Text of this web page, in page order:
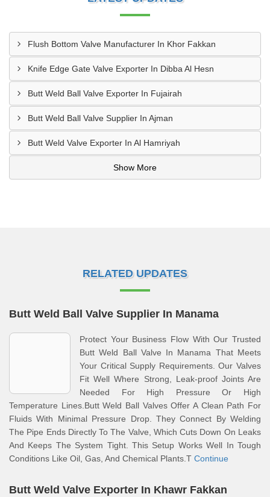
Flush Bottom Valve Manufacturer In Khor Fakkan
Knife Edge Gate Valve Exporter In Dibba Al Hesn
Butt Weld Ball Valve Exporter In Fujairah
Butt Weld Ball Valve Supplier In Ajman
Butt Weld Valve Exporter In Al Hamriyah
Show More
RELATED UPDATES
Butt Weld Ball Valve Supplier In Manama
Protect Your Business Flow With Our Trusted
Butt Weld Ball Valve In Manama That Meets
Your Critical Supply Requirements. Our Valves
Fit Well Where Strong, Leak-proof Joints Are
Needed For High Pressure Or High
Temperature Lines.Butt Weld Ball Valves Offer A Clean Path For
Fluids With Minimal Pressure Drop. They Connect By Welding
The Pipe Ends Directly To The Valve, Which Cuts Down On Leaks
And Keeps The System Tight. This Setup Works Well In Tough
Conditions Like Oil, Gas, And Chemical Plants.T Continue
Butt Weld Valve Exporter In Khawr Fakkan